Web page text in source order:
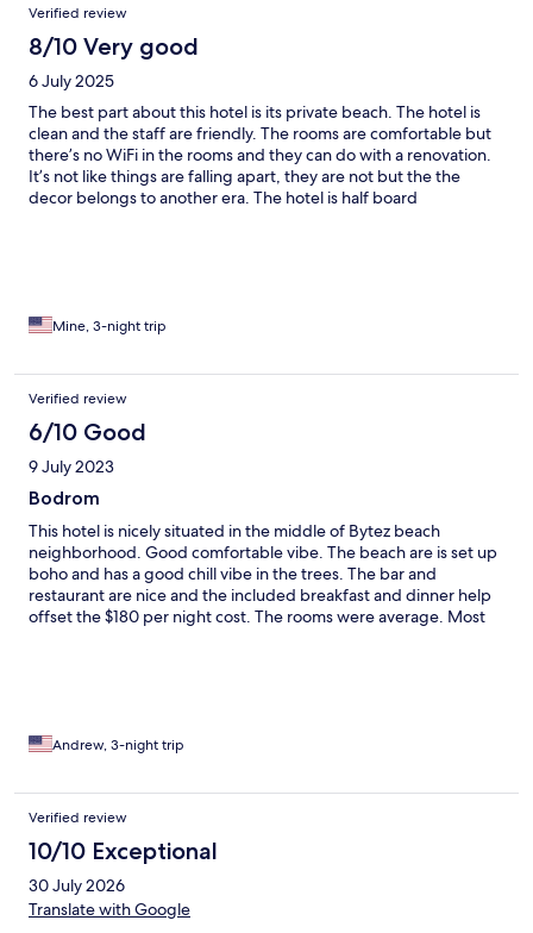
Verified review
8/10 Very good
6 July 2025
The best part about this hotel is its private beach. The hotel is
clean and the staff are friendly. The rooms are comfortable but
there’s no WiFi in the rooms and they can do with a renovation.
It’s not like things are falling apart, they are not but the the
decor belongs to another era. The hotel is half board
minibus that goes to the Bodrum city center that you can get on
one of the cleanest beaches in Turkey.
Mine, 3-night trip
Verified review
6/10 Good
9 July 2023
Bodrom
This hotel is nicely situated in the middle of Bytez beach
neighborhood. Good comfortable vibe. The beach are is set up
boho and has a good chill vibe in the trees. The bar and
restaurant are nice and the included breakfast and dinner help
offset the $180 per night cost. The rooms were average. Most
are night clubs near the main entrance so it can get very noisy.
Andrew, 3-night trip
Verified review
10/10 Exceptional
30 July 2026
Translate with Google